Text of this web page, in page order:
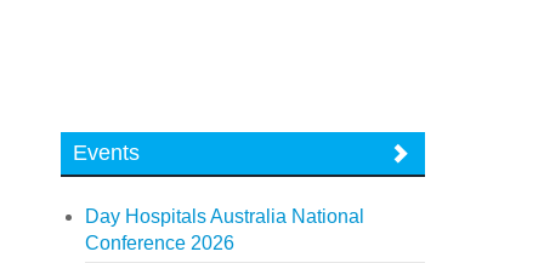
Events
Day Hospitals Australia National
Conference 2026